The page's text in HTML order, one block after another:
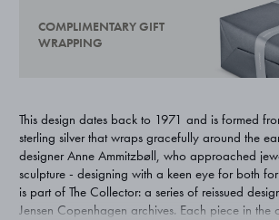
COMPLIMENTARY GIFT
WRAPPING
This design dates back to 1971 and is formed
sterling silver that wraps gracefully around the
designer Anne Ammitzbøll, who approached
sculpture - designing with a keen eye for both
is part of The Collector: a series of reissued
Jensen Copenhagen archives. Each piece in the